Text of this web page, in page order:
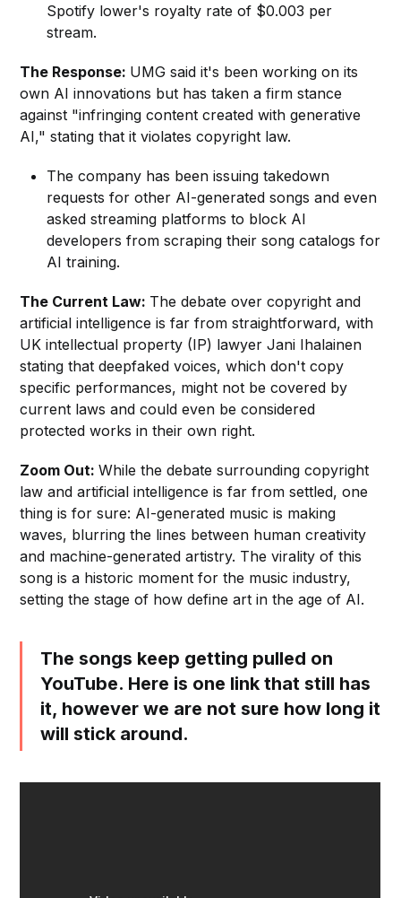
Spotify lower's royalty rate of $0.003 per
stream.
The Response: UMG said it's been working on its
own AI innovations but has taken a firm stance
against "infringing content created with generative
AI," stating that it violates copyright law.
The company has been issuing takedown
requests for other AI-generated songs and even
asked streaming platforms to block AI
developers from scraping their song catalogs for
AI training.
The Current Law: The debate over copyright and
artificial intelligence is far from straightforward, with
UK intellectual property (IP) lawyer Jani Ihalainen
stating that deepfaked voices, which don't copy
specific performances, might not be covered by
current laws and could even be considered
protected works in their own right.
Zoom Out:While the debate surrounding copyright
law and artificial intelligence is far from settled, one
thing is for sure: AI-generated music is making
waves, blurring the lines between human creativity
and machine-generated artistry. The virality of this
song is a historic moment for the music industry,
setting the stage of how define art in the age of AI.
The songs keep getting pulled on
YouTube. Here is one link that still has
it, however we are not sure how long it
will stick around.